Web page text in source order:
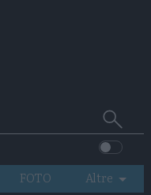
Cerca
su
Trentino
FOTO
Altre